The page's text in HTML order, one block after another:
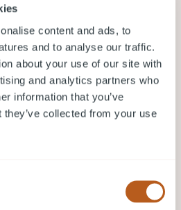
content and ads, to
and to analyse our traffic.
about your use of our site with
and analytics partners who
information that you’ve
collected from your use
BC: Pros, Cons, Costs
offers a unique combination
cultural diversity, and
GUIDES